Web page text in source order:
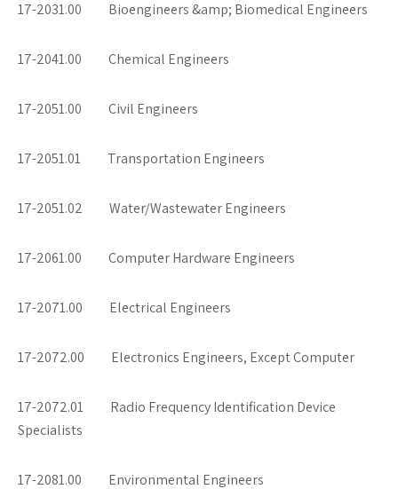
17-2031.00 Bioengineers &amp; Biomedical Engineers
17-2041.00 Chemical Engineers
17-2051.00 Civil Engineers
17-2051.01 Transportation Engineers
17-2051.02 Water/Wastewater Engineers
17-2061.00 Computer Hardware Engineers
17-2071.00 Electrical Engineers
17-2072.00 Electronics Engineers, Except Computer
17-2072.01 Radio Frequency Identification Device
Specialists
17-2081.00 Environmental Engineers